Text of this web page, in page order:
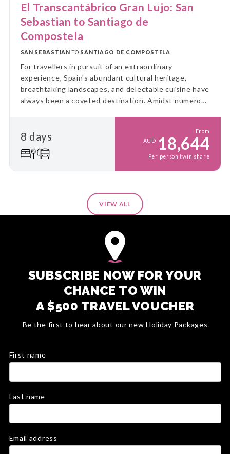
El Transcantábrico Gran Lujo: San
Sebastian to Santiago de
Compostela
SAN SEBASTIAN TO SANTIAGO DE COMPOSTELA
For travellers in pursuit of an extraordinary
experience, Spain's abundant cultural heritage,
breathtaking landscapes, and delectable cuisine have
always been a coveted destination. Amidst numerous
aboard the El Transcantabrico Gran Lujo—a genuine
gem in the realm of luxury train travel.
8 days
From
AUD 18,644
Per person twin share
VIEW ALL
SUBSCRIBE NOW FOR YOUR
CHANCE TO WIN
A $500 TRAVEL VOUCHER
Be the first to hear about our new Holiday Packages
First name
Last name
Email address